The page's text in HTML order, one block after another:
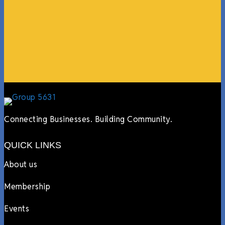
Connecting Businesses. Building Community.
QUICK LINKS
About us
Membership
Events